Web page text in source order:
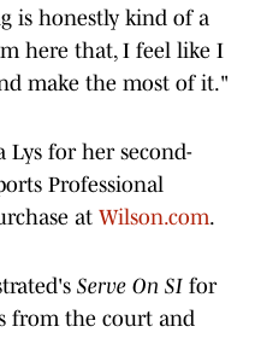
is honestly kind of a
here that, I feel like I
make the most of it."
Lys for her second-
Professional
at Wilson.com.
Serve On SI for
from the court and